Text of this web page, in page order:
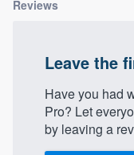
Reviews
Leave the
Have you had
Pro? Let
by leaving a